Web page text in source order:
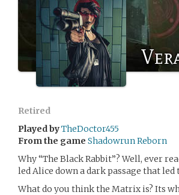
Retired
Played byTheDoctor455
From the game Shadowrun Reborn
Why “The Black Rabbit”? Well, ever
led Alice down a dark passage that led
What do you think the Matrix is? Its